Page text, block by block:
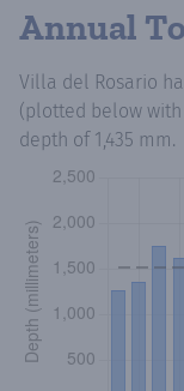
Annual
Villa del Rosario
(plotted below
depth of 1,435 mm.